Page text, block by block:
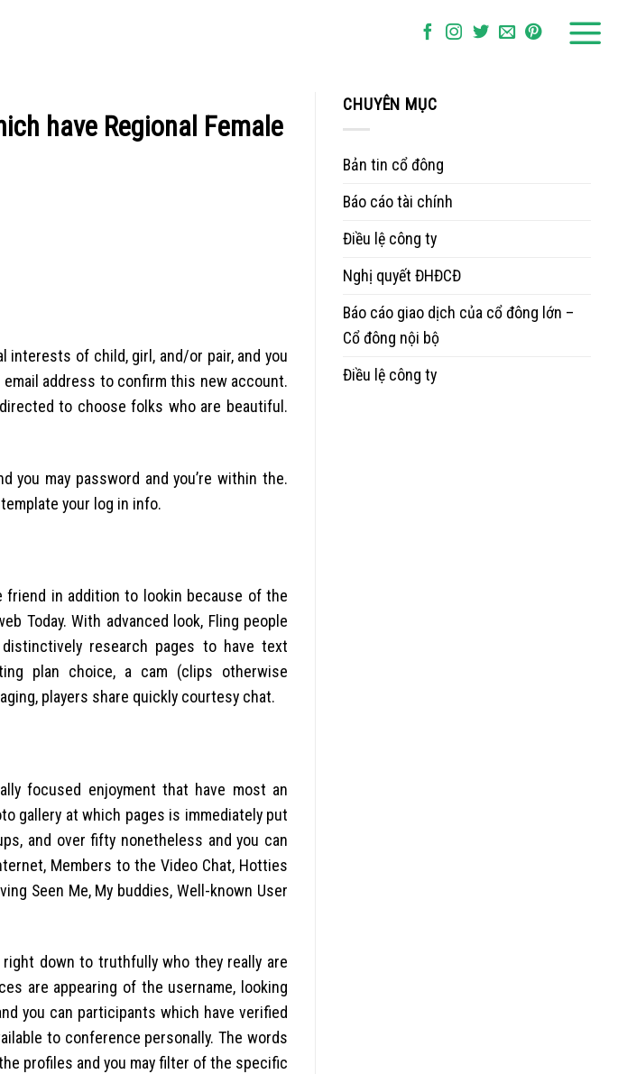
have Regional Female
interests of child, girl, and/or pair, and you
address to confirm this new account.
to choose folks who are beautiful.
may password and you’re within the.
your log in info.
in addition to lookin because of the
Today. With advanced look, Fling people
research pages to have text
plan choice, a cam (clips otherwise
players share quickly courtesy chat.
focused enjoyment that have most an
gallery at which pages is immediately put
and over fifty nonetheless and you can
Members to the Video Chat, Hotties
Seen Me, My buddies, Well-known User
down to truthfully who they really are
are appearing of the username, looking
you can participants which have verified
to conference personally. The words
profiles and you may filter of the specific
CHUYÊN MỤC
Bản tin cổ đông
Báo cáo tài chính
Điều lệ công ty
Nghị quyết ĐHĐCĐ
Báo cáo giao dịch của cổ đông lớn –
Cổ đông nội bộ
Điều lệ công ty